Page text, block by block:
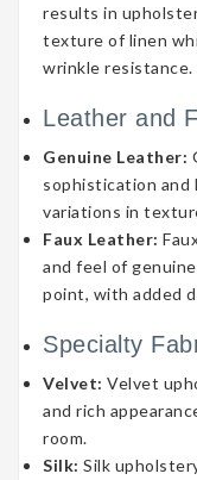
results in
texture of linen
wrinkle resistance.
Leather and
Genuine Leather:
sophistication and
variations in
Faux Leather:
and feel of
point, with added
Specialty
Velvet: Velvet
and rich
room.
Silk: Silk